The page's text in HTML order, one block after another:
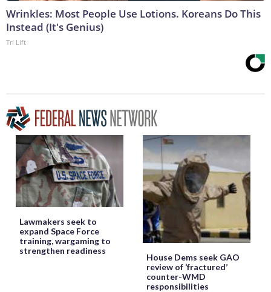
Wrinkles: Most People Use Lotions. Koreans Do This
Instead (It's Genius)
Tri Lift
Lawmakers seek to
expand Space Force
training, wargaming to
strengthen readiness
House Dems seek GAO
review of ‘fractured’
counter-WMD
responsibilities